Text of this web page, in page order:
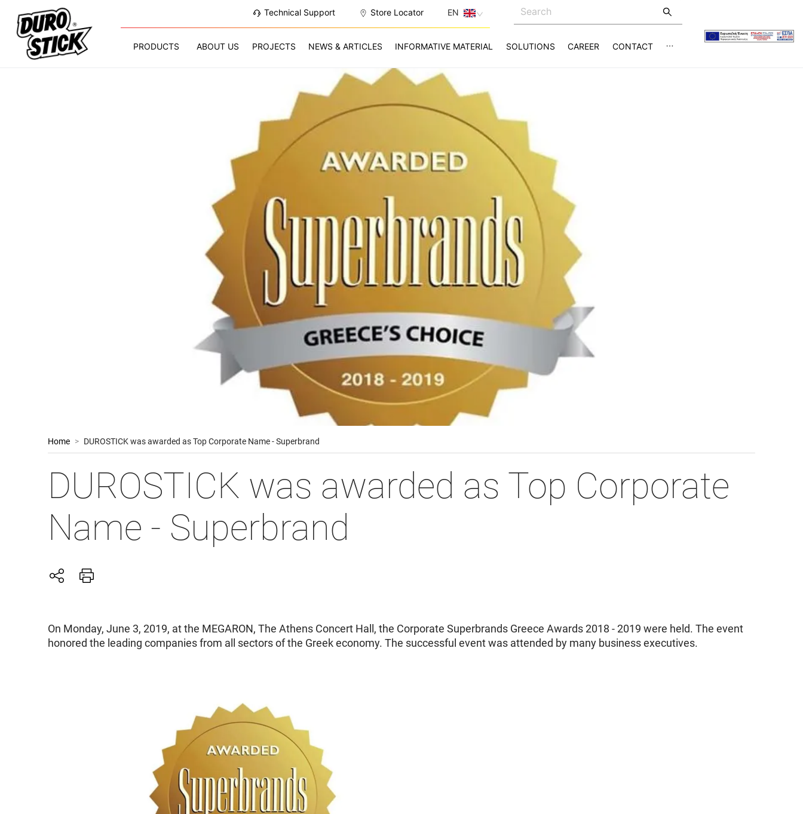
Technical Support Store Locator EN
PRODUCTS ABOUT US PROJECTS NEWS & ARTICLES INFORMATIVE MATERIAL SOLUTIONS CAREER CONTACT
Home > DUROSTICK was awarded as Top Corporate Name - Superbrand
DUROSTICK was awarded as Top Corporate
Name - Superbrand
On Monday, June 3, 2019, at the MEGARON, The Athens Concert Hall, the Corporate Superbrands Greece Awards 2018 - 2019 were held. The event
honored the leading companies from all sectors of the Greek economy. The successful event was attended by many business executives.